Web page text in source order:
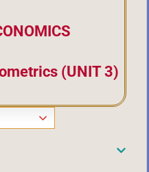
(UNIT 3)